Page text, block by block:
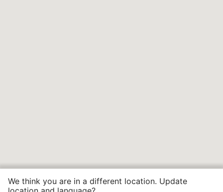
We think you are in a different location. Update